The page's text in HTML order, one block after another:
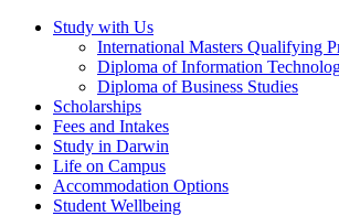
Study with Us
International Masters Qualifying
Diploma of Information
Diploma of Business Studies
Scholarships
Fees and Intakes
Study in Darwin
Life on Campus
Accommodation Options
Student Wellbeing